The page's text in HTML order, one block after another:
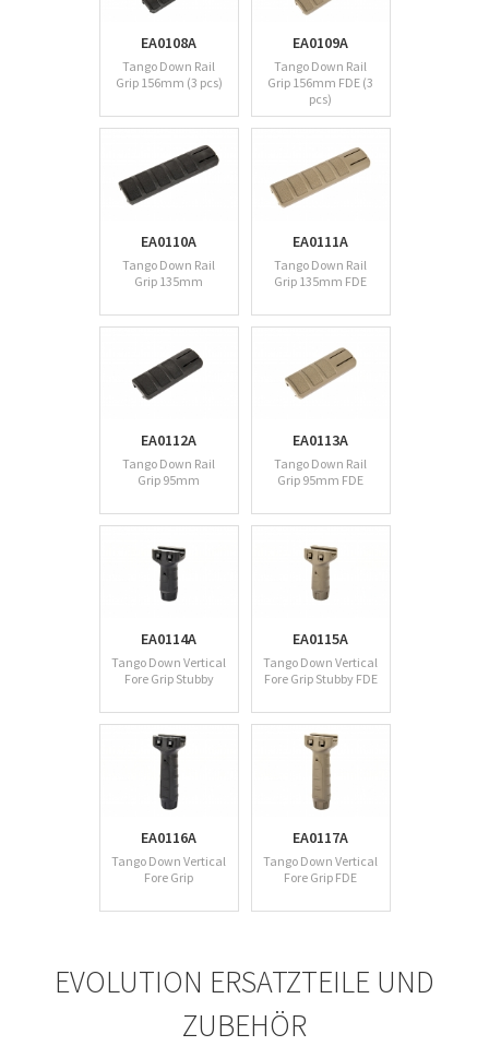
EA0108A
Tango Down Rail
Grip 156mm (3 pcs)
EA0109A
Tango Down Rail
Grip 156mm FDE (3
pcs)
EA0110A
Tango Down Rail
Grip 135mm
EA0111A
Tango Down Rail
Grip 135mm FDE
EA0112A
Tango Down Rail
Grip 95mm
EA0113A
Tango Down Rail
Grip 95mm FDE
EA0114A
Tango Down Vertical
Fore Grip Stubby
EA0115A
Tango Down Vertical
Fore Grip Stubby FDE
EA0116A
Tango Down Vertical
Fore Grip
EA0117A
Tango Down Vertical
Fore Grip FDE
EVOLUTION ERSATZTEILE UND
ZUBEHÖR